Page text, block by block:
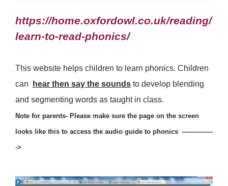
https://home.oxfordowl.co.uk/reading/
learn-to-read-phonics/
This website helps children to learn phonics. Children
can
hear then say the sounds to develop blending
and segmenting words as taught in class.
Note for parents- Please make sure the page on the screen
looks like this to access the audio guide to phonics ---------------
->